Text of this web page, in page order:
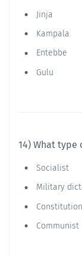
Jinja
Kampala
Entebbe
Gulu
14) What type
Socialist
Military
Communist